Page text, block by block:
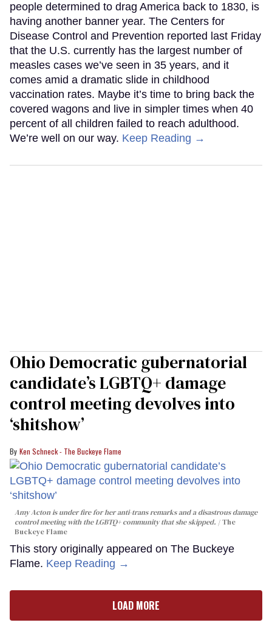
people determined to drag America back to 1830, is
having another banner year. The Centers for
Disease Control and Prevention reported last Friday
that the U.S. currently has the largest number of
measles cases we’ve seen in 35 years, and it
comes amid a dramatic slide in childhood
vaccination rates. Maybe it’s time to bring back the
covered wagons and live in simpler times when 40
percent of all children failed to reach adulthood.
We’re well on our way. Keep Reading →
Ohio Democratic gubernatorial
candidate’s LGBTQ+ damage
control meeting devolves into
‘shitshow’
Ken Schneck - The Buckeye Flame
Amy Acton is under fire for her anti-trans remarks and a disastrous damage
control meeting with the LGBTQ+ community that she skipped.
The
Buckeye Flame
This story originally appeared on The Buckeye
Flame. Keep Reading →
LOAD MORE